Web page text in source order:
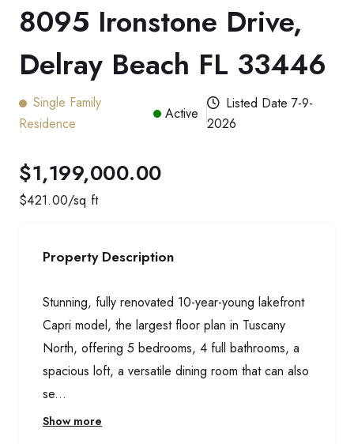
8095 Ironstone Drive,
Delray Beach FL 33446
Single Family
Residence
Active
Listed Date7-9-
2026
$1,199,000.00
$421.00/sq ft
Property Description
Stunning, fully renovated 10-year-young lakefront
Capri model, the largest floor plan in Tuscany
North, offering 5 bedrooms, 4 full bathrooms, a
spacious loft, a versatile dining room that can also
se...
Show more